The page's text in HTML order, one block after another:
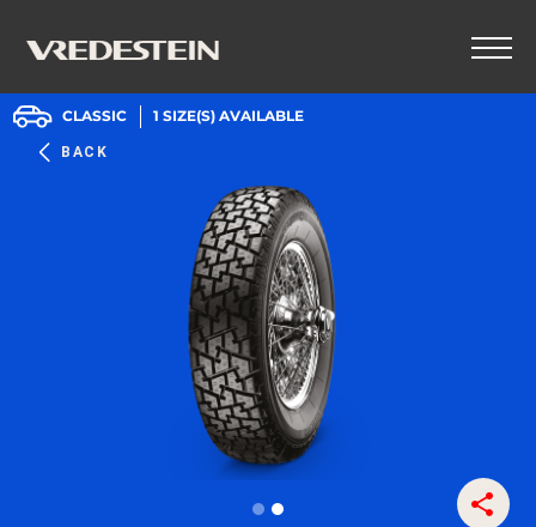
BACK
CLASSIC 1 SIZE(S) AVAILABLE